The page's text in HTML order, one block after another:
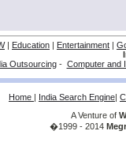
| Education | Entertainment |
Outsourcing- Computer and
Home | India Search Engine|
A Venture of
�1999 - 2014